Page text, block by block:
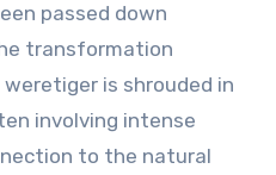
passed down
transformation
is shrouded in
involving intense
to the natural